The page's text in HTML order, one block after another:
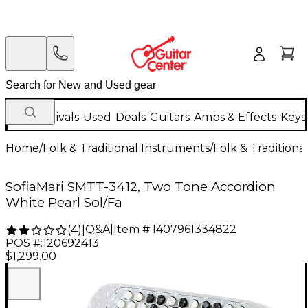
New Arrivals Used Deals Guitars Amps & Effects
Home/Folk & Traditional Instruments/Folk &
SofiaMari SMTT-3412, Two Tone Accordion
White Pearl Sol/Fa
(4) Q&A| Item #:1407961334822
POS #:120692413
$1,299.00